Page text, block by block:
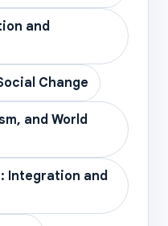
and
Change
and World
Integration and